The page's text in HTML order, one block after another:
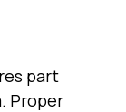
part
Proper